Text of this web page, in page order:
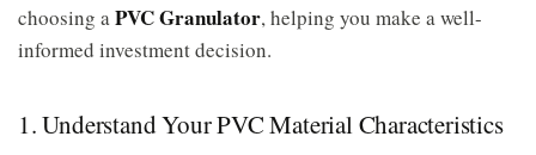
choosing a PVC Granulator, helping you make a well-
informed investment decision.
1. Understand Your PVC Material Characteristics